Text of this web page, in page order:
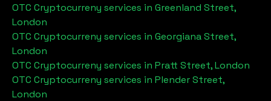
OTC Cryptocurreny services in Greenland Street,
London
OTC Cryptocurreny services in Georgiana Street,
London
OTC Cryptocurreny services in Pratt Street, London
OTC Cryptocurreny services in Plender Street,
London